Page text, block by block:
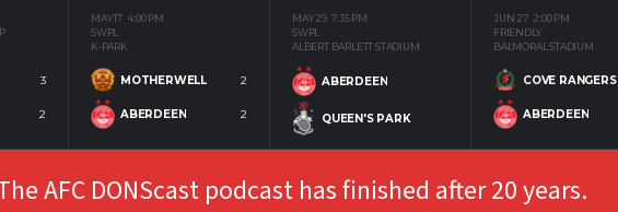
3
2
MAY 17 4:00 PM
SWPL
K-PARK
MOTHERWELL 2
ABERDEEN 2
MAY 29 7:35 PM
SWPL
ALBERT BARLETT STADIUM
ABERDEEN
QUEEN'S PARK
JUN 27 2:00 PM
FRIENDLY
BALMORAL STADIUM
COVE RANGERS
ABERDEEN
AFC DONScast podcast has finished after 20 years.